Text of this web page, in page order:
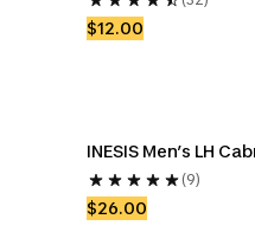
$12.00
INESIS Men’s LH
(9)
$26.00